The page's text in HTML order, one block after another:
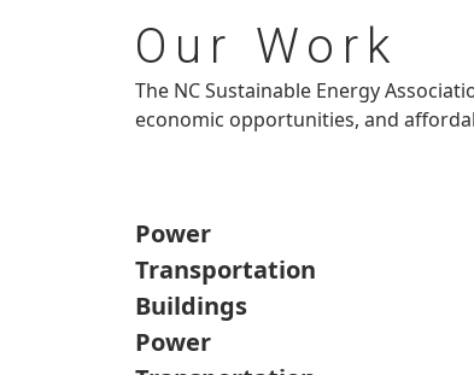
Our Work
The NC Sustainable Energy
economic opportunities, and
Power
Transportation
Buildings
Power